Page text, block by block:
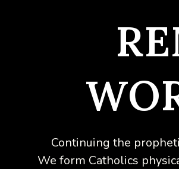
Continuing the
We form Catholics